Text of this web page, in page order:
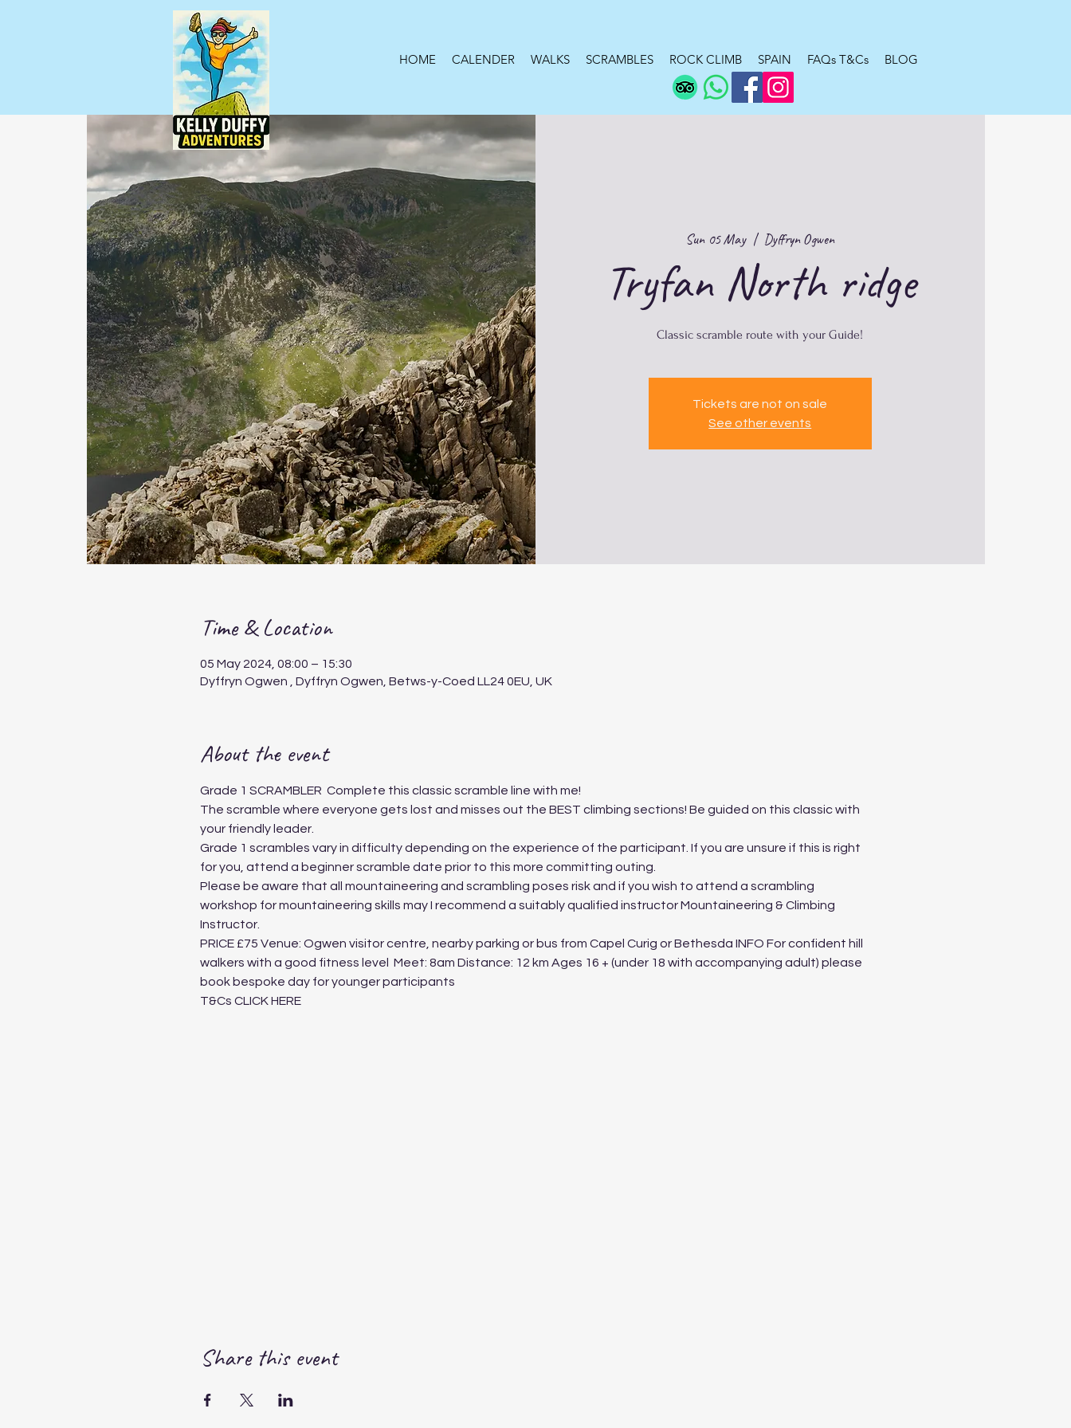
HOME CALENDER WALKS SCRAMBLES ROCK CLIMB SPAIN FAQs T&Cs BLOG
Sun 05 May
  |
Dyffryn Ogwen
Tryfan North ridge
Classic scramble route with your Guide!
Tickets are not on sale
See other events
Time & Location
05 May 2024, 08:00 – 15:30
Dyffryn Ogwen , Dyffryn Ogwen, Betws-y-Coed LL24 0EU, UK
About the event
Grade 1 SCRAMBLER ​ ​​​Complete this classic scramble line with me!
The scramble where everyone gets lost and misses out the BEST climbing sections! Be guided on this classic with
your friendly leader.
Grade 1 scrambles vary in difficulty depending on the experience of the participant. If you are unsure if this is right
for you, attend a beginner scramble date prior to this more committing outing.
Please be aware that all mountaineering and scrambling poses risk and if you wish to attend a scrambling
workshop for mountaineering skills may I recommend a suitably qualified instructor Mountaineering & Climbing
Instructor. ​
PRICE £75 Venue: Ogwen visitor centre, nearby parking or bus from Capel Curig or Bethesda INFO For confident hill
walkers with a good fitness level  Meet: 8am Distance: 12 km Ages 16 + (under 18 with accompanying adult) please
book bespoke day for younger participants
T&Cs CLICK HERE
Share this event